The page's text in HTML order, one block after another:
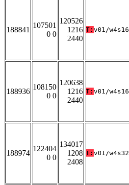
188841
107501
0 0
120526
1216
2440
T: v01/w4s16
188936
108150
0 0
120638
1216
2440
T: v01/w4s16
188974
122404
0 0
134017
1208
2408
T: v01/w4s32